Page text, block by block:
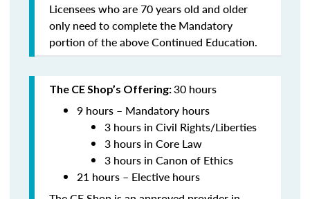
Licensees who are 70 years old and older
only need to complete the Mandatory
portion of the above Continued Education.
The CE Shop’s Offering:30 hours
9 hours – Mandatory hours
3 hours in Civil Rights/Liberties
3 hours in Core Law
3 hours in Canon of Ethics
21 hours – Elective hours